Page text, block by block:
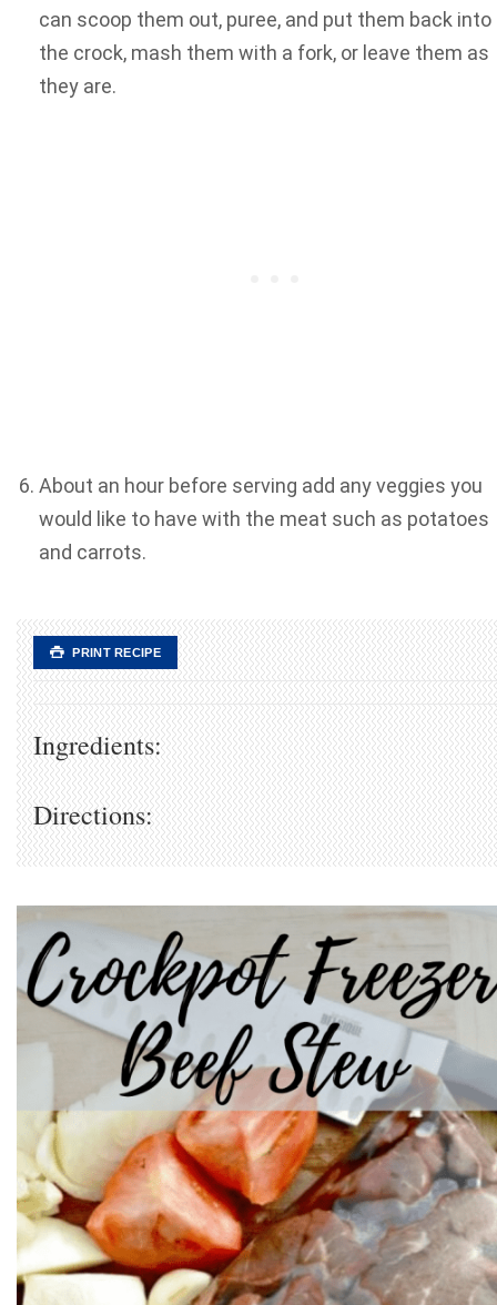
can scoop them out, puree, and put them back into
the crock, mash them with a fork, or leave them as
they are.
About an hour before serving add any veggies you
would like to have with the meat such as potatoes
and carrots.
PRINT RECIPE
Ingredients:
Directions: